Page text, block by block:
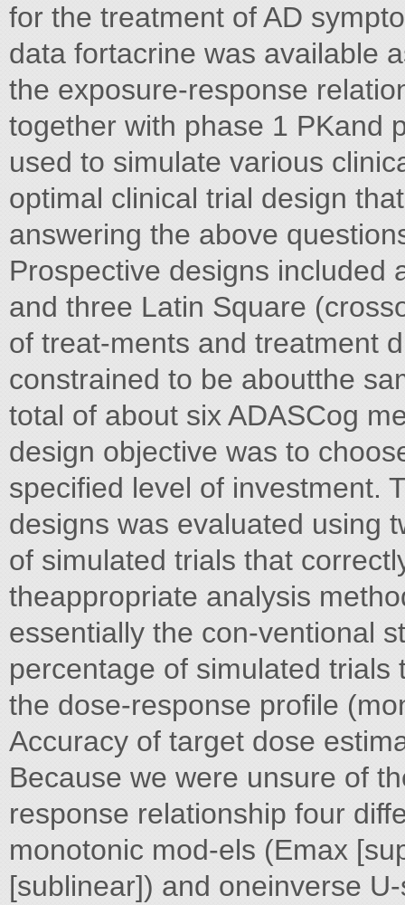
for the treatment of AD
data fortacrine was available
the exposure-response
together with phase 1 PKand
used to simulate various
optimal clinical trial design
answering the above
Prospective designs included
and three Latin Square
of treat-ments and treatment
constrained to be aboutthe
total of about six ADASCog
design objective was to
specified level of investment.
designs was evaluated using
of simulated trials that
theappropriate analysis
essentially the con-ventional
percentage of simulated
the dose-response profile
Accuracy of target dose
Because we were unsure of
response relationship four
monotonic mod-els (Emax
[sublinear]) and oneinverse